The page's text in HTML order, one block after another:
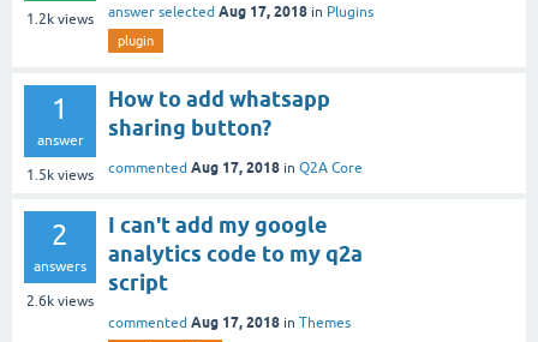
1.2k views answer selected Aug 17, 2018 in Plugins
plugin
1
answer
1.5k views
How to add whatsapp
sharing button?
commented Aug 17, 2018 in Q2A Core
2
answers
2.6k views
I can't add my google
analytics code to my q2a
script
commented Aug 17, 2018 in Themes